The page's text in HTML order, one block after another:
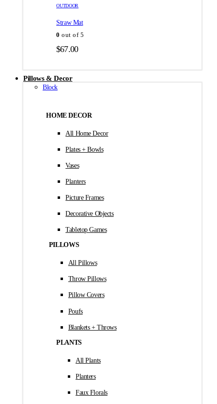
товара.
товара.
OUTDOOR
Straw Mat
0 out of 5
$67.00
Pillows & Decor
Block
HOME DECOR
All Home Decor
Plates + Bowls
Vases
Planters
Picture Frames
Decorative Objects
Tabletop Games
PILLOWS
All Pillows
Throw Pillows
Pillow Covers
Poufs
Blankets + Throws
PLANTS
All Plants
Planters
Faux Florals